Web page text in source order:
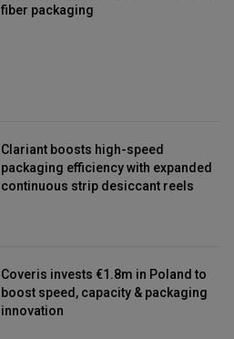
fiber packaging
Clariant boosts high-speed
packaging efficiency with expanded
continuous strip desiccant reels
Coveris invests €1.8m in Poland to
boost speed, capacity & packaging
innovation